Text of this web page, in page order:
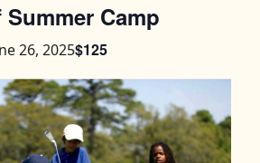
Camp
26, 2025$125